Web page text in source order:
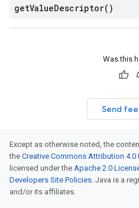
getValueDescriptor( )
Was this
Send
Except as otherwise noted, the
the Creative Commons Attribution 4.0
licensed under the Apache 2.0
Developers Site Policies. Java is a
and/or its affiliates.